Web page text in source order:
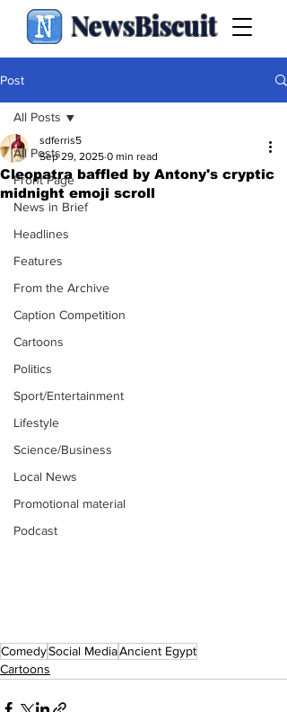
NewsBiscuit
Post
All Posts
Front Page
News in Brief
Headlines
Features
From the Archive
Caption Competition
Cartoons
Politics
Sport/Entertainment
Lifestyle
Science/Business
Local News
Promotional material
Podcast
All Posts
Cleopatra baffled by Antony's cryptic
midnight emoji scroll
sdferris5
Sep 29, 2025 0 min read
ComedySocial MediaAncient Egypt
Cartoons